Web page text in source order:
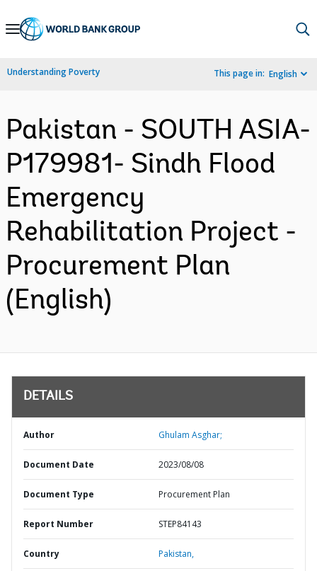
Skip
Navigation
Understanding Poverty This page in: English
Pakistan - SOUTH ASIA-
P179981- Sindh Flood
Emergency
Rehabilitation Project -
Procurement Plan
(English)
DETAILS
Author Ghulam Asghar;
Document Date 2023/08/08
Document Type Procurement Plan
Report Number STEP84143
Country Pakistan,